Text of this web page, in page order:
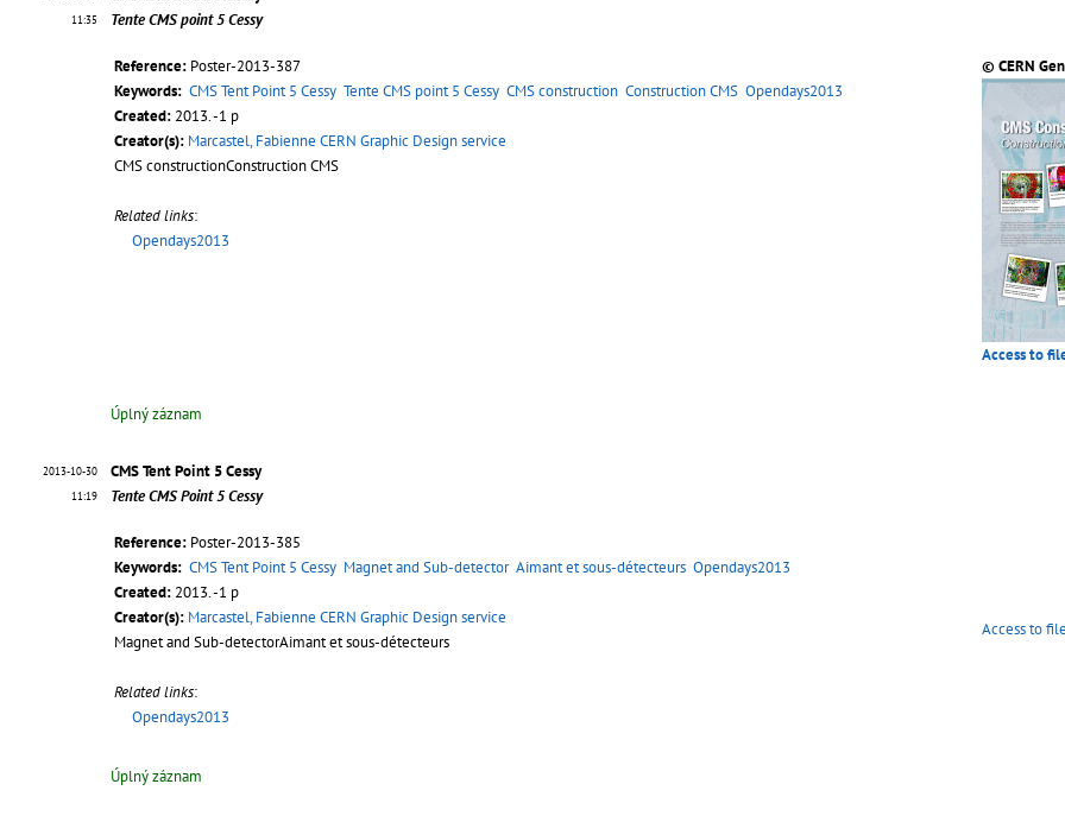
11:35
Tente CMS point 5 Cessy
Reference: Poster-2013-387
Keywords: CMS Tent Point 5 Cessy Tente CMS point 5 Cessy CMS construction Construction CMS Opendays2013
Created:2013. -1 p
Creator(s): Marcastel, Fabienne CERN Graphic Design service
CMS constructionConstruction CMS
Related links:
Opendays2013
© CERN
Access to
Úplný záznam
2013-10-30
11:19
CMS Tent Point 5 Cessy
Tente CMS Point 5 Cessy
Reference: Poster-2013-385
Keywords: CMS Tent Point 5 Cessy Magnet and Sub-detector Aimant et sous-détecteurs Opendays2013
Created:2013. -1 p
Creator(s): Marcastel, Fabienne CERN Graphic Design service
Magnet and Sub-detectorAimant et sous-détecteurs
Related links:
Opendays2013
Access to
Úplný záznam